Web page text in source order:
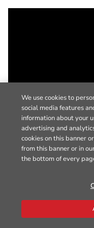
We use cookies to
social media features
information about your
advertising and
cookies on this banner
from this banner or in
the bottom of every